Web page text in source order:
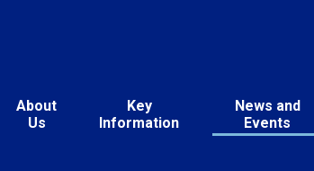
About
Us
Key
Information
News and
Events